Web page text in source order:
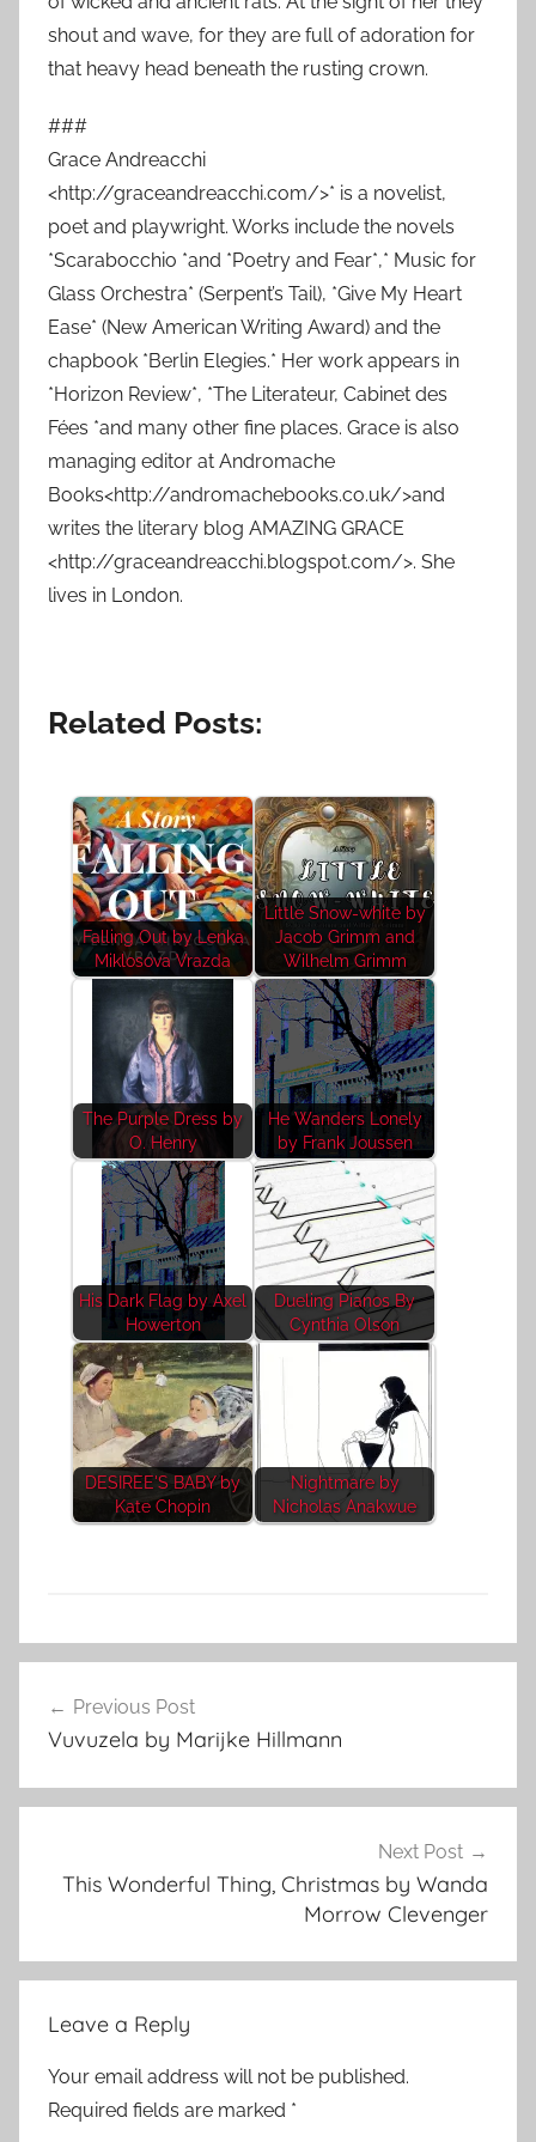
shout and wave, for they are full of adoration for
that heavy head beneath the rusting crown.
###
Grace Andreacchi
<http://graceandreacchi.com/>* is a novelist,
poet and playwright. Works include the novels
*Scarabocchio *and *Poetry and Fear*,* Music for
Glass Orchestra* (Serpent’s Tail), *Give My Heart
Ease* (New American Writing Award) and the
chapbook *Berlin Elegies.* Her work appears in
*Horizon Review*, *The Literateur, Cabinet des
Fées *and many other fine places. Grace is also
managing editor at Andromache
Books<http://andromachebooks.co.uk/>and
writes the literary blog AMAZING GRACE
<http://graceandreacchi.blogspot.com/>. She
lives in London.
Related Posts:
Falling Out by Lenka
Miklosova Vrazda
Little Snow-white by
Jacob Grimm and
Wilhelm Grimm
The Purple Dress by
O. Henry
He Wanders Lonely
by Frank Joussen
His Dark Flag by Axel
Howerton
Dueling Pianos By
Cynthia Olson
DESIREE'S BABY by
Kate Chopin
Nightmare by
Nicholas Anakwue
f
s
h
,
H
navigation
Previous Post
Vuvuzela by Marijke Hillmann
Next Post
This Wonderful Thing, Christmas by Wanda
Morrow Clevenger
Leave a Reply
Your email address will not be published.
Required fields are marked *